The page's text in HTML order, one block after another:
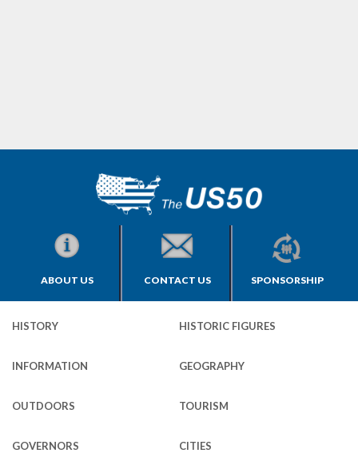
ABOUT US CONTACT US SPONSORSHIP
HISTORY HISTORIC FIGURES
INFORMATION GEOGRAPHY
OUTDOORS TOURISM
GOVERNORS CITIES